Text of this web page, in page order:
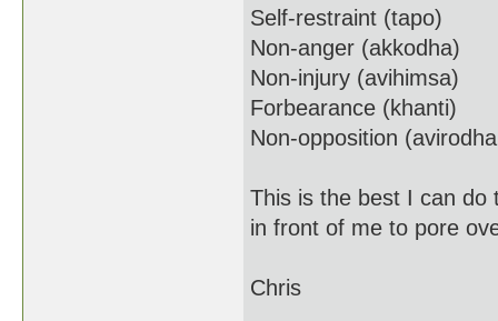
Self-restraint (tapo)
Non-anger (akkodha)
Non-injury (avihimsa)
Forbearance (khanti)
Non-opposition
This is the best I can do
in front of me to pore
Chris